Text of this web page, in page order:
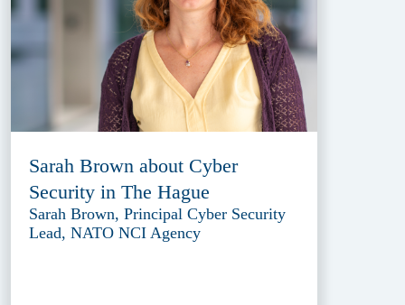
Sarah Brown about Cyber
Security in The Hague
Sarah Brown, Principal Cyber Security
Lead, NATO NCI Agency